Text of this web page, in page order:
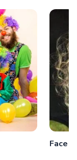
Face